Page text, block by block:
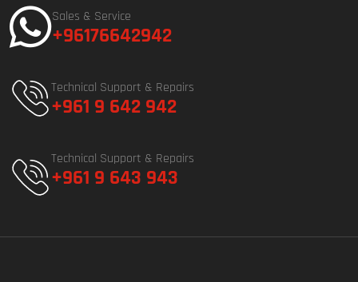
Sales & Service
+96176642942
Technical Support & Repairs
+961 9 642 942
Technical Support & Repairs
+961 9 643 943